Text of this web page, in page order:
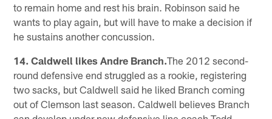
to remain home and rest his brain. Robinson said he
wants to play again, but will have to make a decision if
he sustains another concussion.
14. Caldwell likes Andre Branch.The 2012 second-
round defensive end struggled as a rookie, registering
two sacks, but Caldwell said he liked Branch coming
out of Clemson last season. Caldwell believes Branch